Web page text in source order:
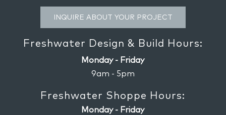
INQUIRE ABOUT YOUR PROJECT
Freshwater Design & Build Hours:
Monday - Friday
9am - 5pm
Freshwater Shoppe Hours:
Monday - Friday